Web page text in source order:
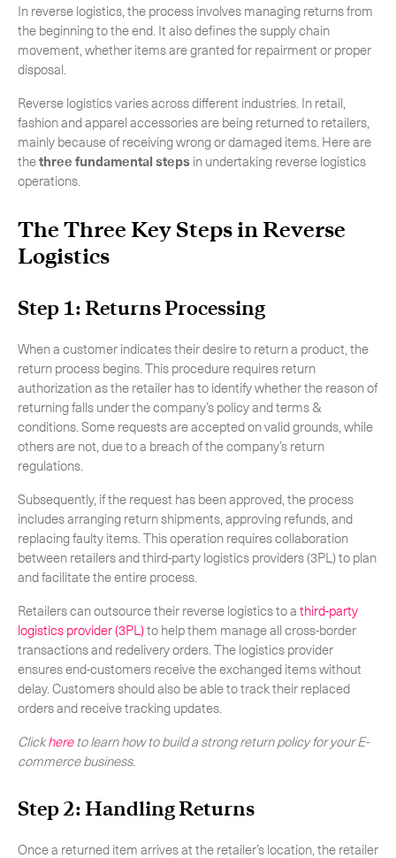
In reverse logistics, the process involves managing returns from
the beginning to the end. It also defines the supply chain
movement, whether items are granted for repairment or proper
disposal.
Reverse logistics varies across different industries. In retail,
fashion and apparel accessories are being returned to retailers,
mainly because of receiving wrong or damaged items. Here are
thethree fundamental stepsin undertaking reverse logistics
operations.
The Three Key Steps in Reverse
Logistics
Step 1: Returns Processing
When a customer indicates their desire to return a product, the
return process begins. This procedure requires return
authorization as the retailer has to identify whether the reason of
returning falls under the company’s policy and terms &
conditions. Some requests are accepted on valid grounds, while
others are not, due to a breach of the company’s return
regulations.
Subsequently, if the request has been approved, the process
includes arranging return shipments, approving refunds, and
replacing faulty items. This operation requires collaboration
between retailers and third-party logistics providers (3PL) to plan
and facilitate the entire process.
Retailers can outsource their reverse logistics to athird-party
logistics provider (3PL)to help them manage all cross-border
transactions and redelivery orders. The logistics provider
ensures end-customers receive the exchanged items without
delay. Customers should also be able to track their replaced
orders and receive tracking updates.
Clickhereto learn how to build a strong return policy for your E-
commerce business.
Step 2: Handling Returns
Once a returned item arrives at the retailer’s location, the retailer
CLOSE